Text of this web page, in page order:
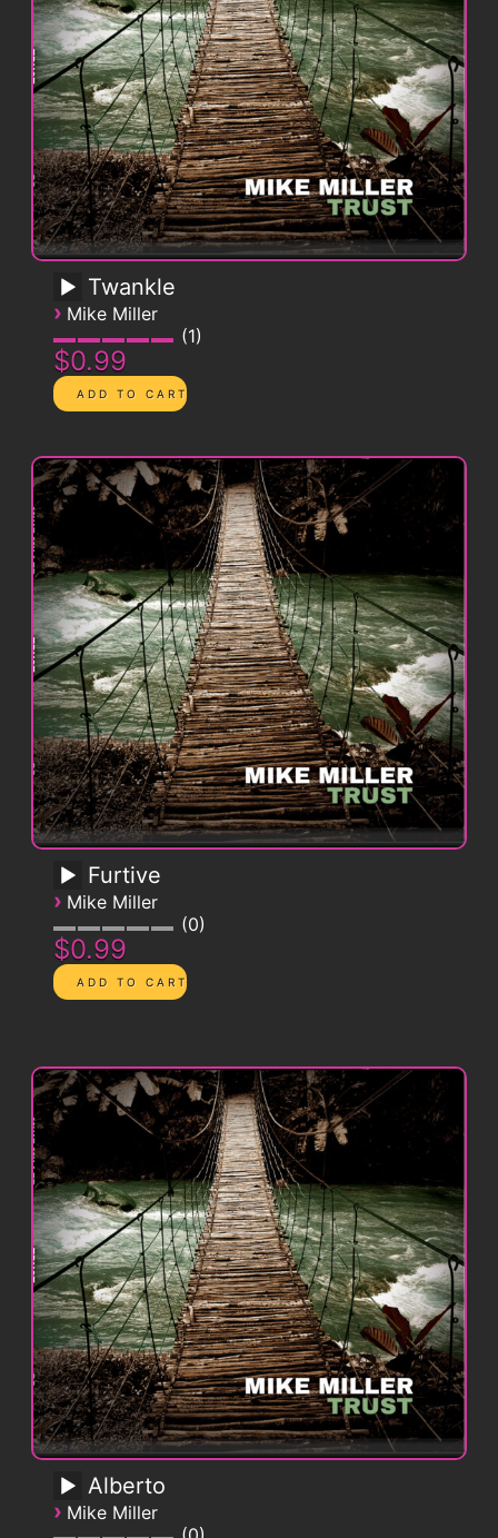
Twankle
› Mike Miller
1
$0.99
Furtive
› Mike Miller
0
$0.99
Alberto
› Mike Miller